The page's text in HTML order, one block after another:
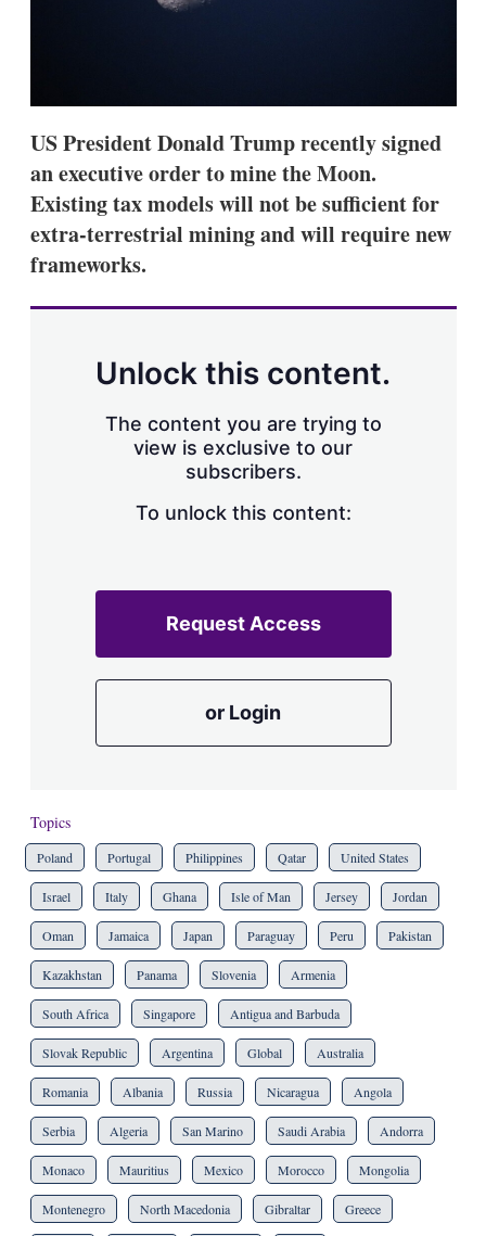
US President Donald Trump recently signed
an executive order to mine the Moon.
Existing tax models will not be sufficient for
extra-terrestrial mining and will require new
frameworks.
Unlock this content.
The content you are trying to
view is exclusive to our
subscribers.
To unlock this content:
Request Access
or Login
Topics
Poland Portugal Philippines Qatar United States
Israel Italy Ghana Isle of Man Jersey Jordan
Oman Jamaica Japan Paraguay Peru Pakistan
Kazakhstan Panama Slovenia Armenia
South Africa Singapore Antigua and Barbuda
Slovak Republic Argentina Global Australia
Romania Albania Russia Nicaragua Angola
Serbia Algeria San Marino Saudi Arabia Andorra
Monaco Mauritius Mexico Morocco Mongolia
Montenegro North Macedonia Gibraltar Greece